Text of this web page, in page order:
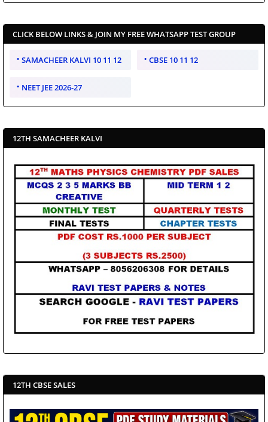
CLICK BELOW LINKS & JOIN MY FREE WHATSAPP TEST GROUP
SAMACHEER KALVI 10 11 12 CBSE 10 11 12
NEET JEE 2026-27
12TH SAMACHEER KALVI
12TH CBSE SALES